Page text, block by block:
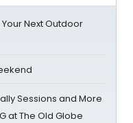
Next Outdoor
Sessions and More
at The Old Globe